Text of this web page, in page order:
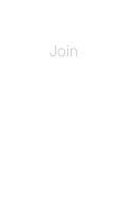
Join